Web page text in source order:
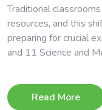
Traditional
resources, and this
preparing for crucial
and 11 Science and
Read More